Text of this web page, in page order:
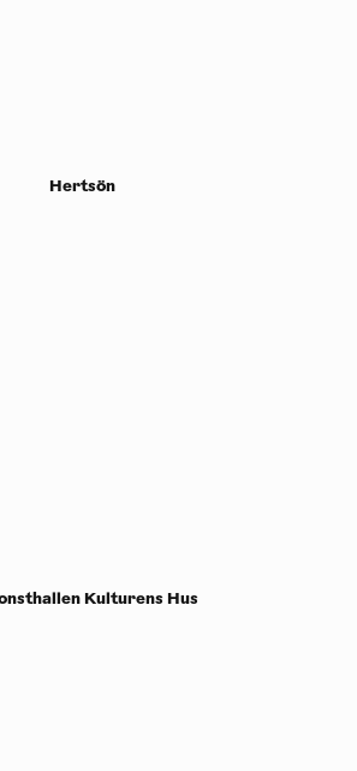
Hertsön
Kulturens Hus